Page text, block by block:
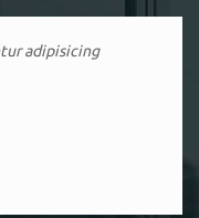
adipisicing